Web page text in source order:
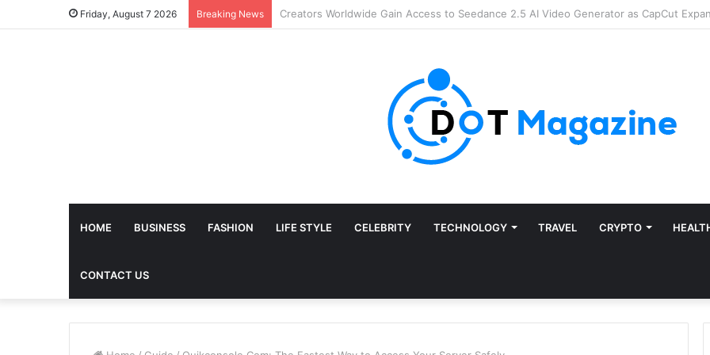
Friday, August 7 2026 Breaking News The Future of Finance: Why Accounts Payable Automation Is No Longer Optional
HOME BUSINESS FASHION LIFE STYLE CELEBRITY TECHNOLOGY TRAVEL CRYPTO
CONTACT US